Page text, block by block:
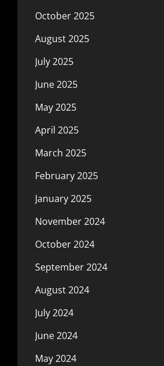
October 2025
August 2025
July 2025
June 2025
May 2025
April 2025
March 2025
February 2025
January 2025
November 2024
October 2024
September 2024
August 2024
July 2024
June 2024
May 2024